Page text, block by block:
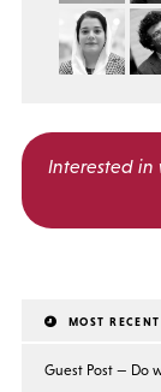
Interested
MOST RECENT
Guest Post — Do